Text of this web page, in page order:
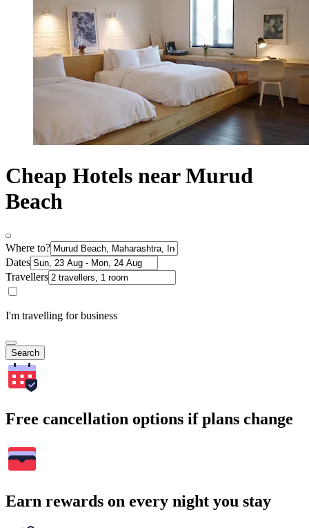
Cheap Hotels near Murud
Beach
Where to?
Dates
Travellers
I'm travelling for business
Search
Free cancellation options if plans change
Earn rewards on every night you stay